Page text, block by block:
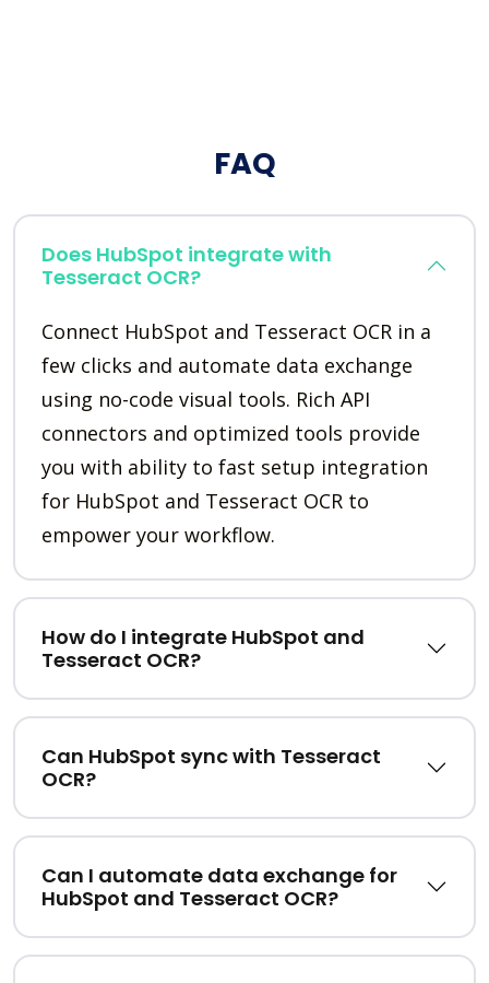
FAQ
Does HubSpot integrate with
Tesseract OCR?
Connect HubSpot and Tesseract OCR in a
few clicks and automate data exchange
using no-code visual tools. Rich API
connectors and optimized tools provide
you with ability to fast setup integration
for HubSpot and Tesseract OCR to
empower your workflow.
How do I integrate HubSpot and
Tesseract OCR?
Can HubSpot sync with Tesseract
OCR?
Can I automate data exchange for
HubSpot and Tesseract OCR?